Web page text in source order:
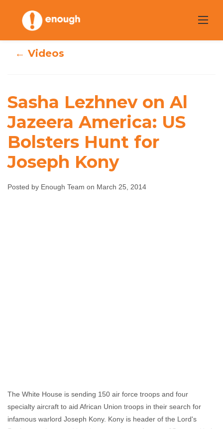
content
Sasha Lezhnev on
Al Jazeera
America: US
Bolsters Hunt for
Joseph Kony
← Videos
Sasha Lezhnev on Al
Jazeera America: US
Bolsters Hunt for
Joseph Kony
Posted by Enough Team on March 25, 2014
The White House is sending 150 air force troops and four
specialty aircraft to aid African Union troops in their search for
infamous warlord Joseph Kony. Kony is header of the Lord's